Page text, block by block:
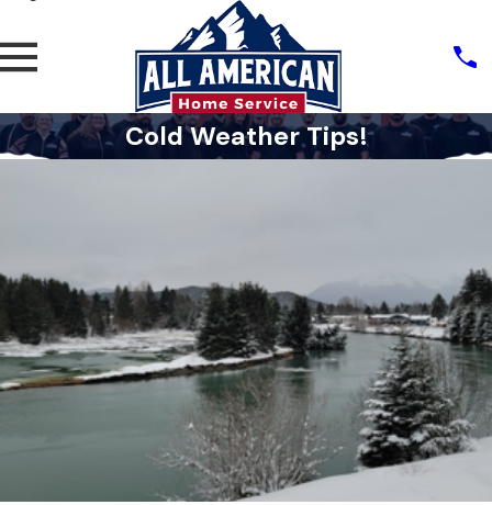
Cold Weather Tips!